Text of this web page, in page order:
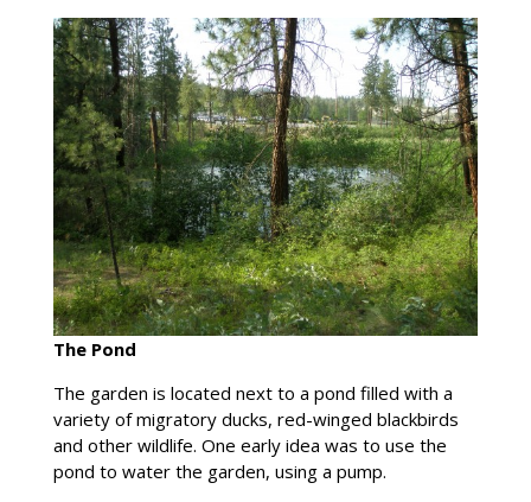
The Pond
The garden is located next to a pond filled with a
variety of migratory ducks, red-winged blackbirds
and other wildlife. One early idea was to use the
pond to water the garden, using a pump.